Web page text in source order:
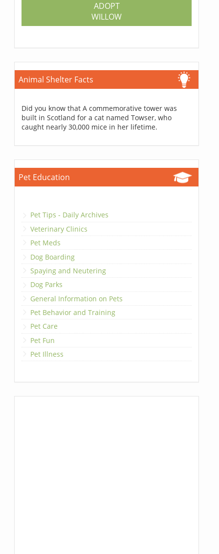
ADOPT
WILLOW
Animal Shelter Facts
Did you know that A commemorative tower was
built in Scotland for a cat named Towser, who
caught nearly 30,000 mice in her lifetime.
Pet Education
Pet Tips - Daily Archives
Veterinary Clinics
Pet Meds
Dog Boarding
Spaying and Neutering
Dog Parks
General Information on Pets
Pet Behavior and Training
Pet Care
Pet Fun
Pet Illness